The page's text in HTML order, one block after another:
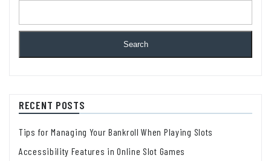
Search
RECENT POSTS
Tips for Managing Your Bankroll When Playing Slots
Accessibility Features in Online Slot Games